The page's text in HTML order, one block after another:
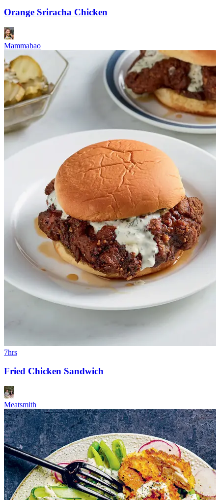
Orange Sriracha Chicken
Mammabao
7hrs
Fried Chicken Sandwich
Meatsmith